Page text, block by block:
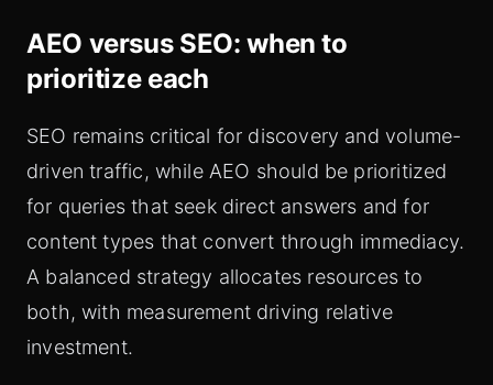
AEO versus SEO: when to
prioritize each
SEO remains critical for discovery and volume-
driven traffic, while AEO should be prioritized
for queries that seek direct answers and for
content types that convert through immediacy.
A balanced strategy allocates resources to
both, with measurement driving relative
investment.